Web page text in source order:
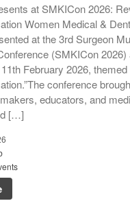
at SMKICon 2026:
Women Medical &
at the 3rd Surgeon
(SMKICon
February 2026, themed
conference
educators, and
[…]